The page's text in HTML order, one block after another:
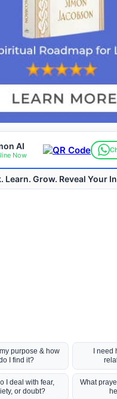
Hot Topics
Coronavirus
Kabbalah
Mission in Life